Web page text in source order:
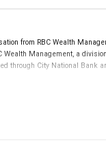
from RBC Wealth
Management, a
through City National Bank
are not guaranteed